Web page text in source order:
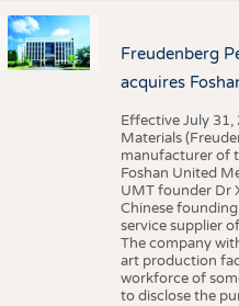
Freudenberg
acquires
Effective July
Materials
manufacturer of
Foshan United
UMT founder Dr
Chinese
service supplier
The company
art production
workforce of
to disclose the